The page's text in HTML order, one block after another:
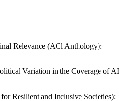
Relevance (ACl Anthology):
Variation in the Coverage of
Resilient and Inclusive Societies):